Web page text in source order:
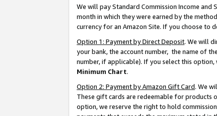
We will pay Standard Commission Income
month in which they were earned by the
currency for an Amazon Site. If you choose to
Option 1: Payment by Direct Deposit. We will
your bank, the account number, the name of
number, if applicable). If you select this
Minimum Chart.
Option 2: Payment by Amazon Gift Card. We
These gift cards are redeemable for products
option, we reserve the right to hold